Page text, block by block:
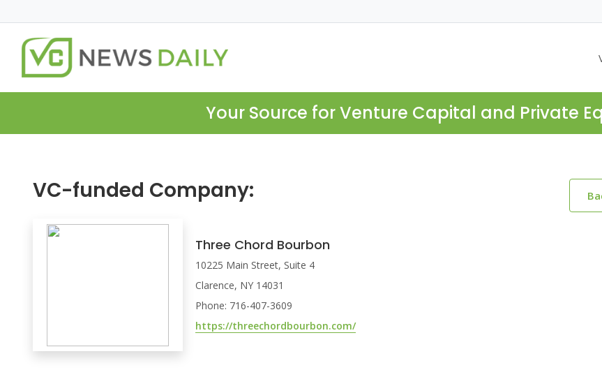
Your Source for Venture Capital and Private
VC-funded Company:
Three Chord Bourbon
10225 Main Street, Suite 4
Clarence, NY 14031
Phone: 716-407-3609
https://threechordbourbon.com/